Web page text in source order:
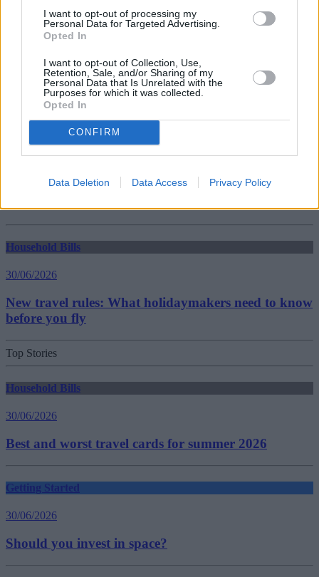
I want to opt-out of processing my
Personal Data for Targeted Advertising.
Opted In
I want to opt-out of Collection, Use,
Retention, Sale, and/or Sharing of my
Personal Data that Is Unrelated with the
Purposes for which it was collected.
Opted In
CONFIRM
Data Deletion Data Access Privacy Policy
30/06/2026
Best and worst travel cards for summer 2026
Getting Started
Household Bills
30/06/2026
New travel rules: What holidaymakers need to know
before you fly
Top Stories
Household Bills
30/06/2026
Best and worst travel cards for summer 2026
Getting Started
30/06/2026
Should you invest in space?